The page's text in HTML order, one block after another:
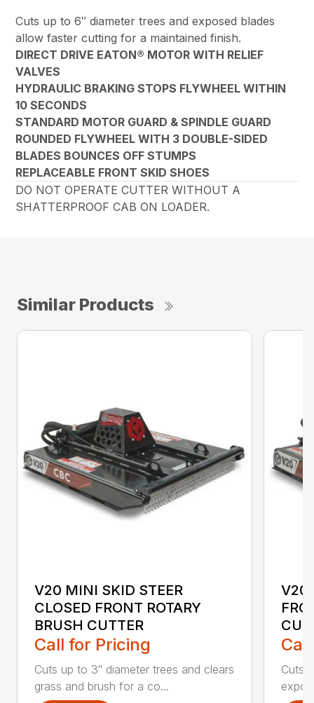
Cuts up to 6″ diameter trees and exposed blades
allow faster cutting for a maintained finish.
DIRECT DRIVE EATON® MOTOR WITH RELIEF
VALVES
HYDRAULIC BRAKING STOPS FLYWHEEL WITHIN
10 SECONDS
STANDARD MOTOR GUARD & SPINDLE GUARD
ROUNDED FLYWHEEL WITH 3 DOUBLE-SIDED
BLADES BOUNCES OFF STUMPS
REPLACEABLE FRONT SKID SHOES
DO NOT OPERATE CUTTER WITHOUT A
SHATTERPROOF CAB ON LOADER.
Similar Products
V20 MINI SKID STEER
CLOSED FRONT ROTARY
BRUSH CUTTER
Call for Pricing
Cuts up to 3″ diameter trees and clears
grass and brush for a co...
V20
Cuts